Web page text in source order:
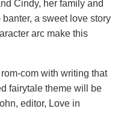
Cindy, her family and
a sweet love story
arc make this
com with writing that
fairytale theme will be
editor, Love in